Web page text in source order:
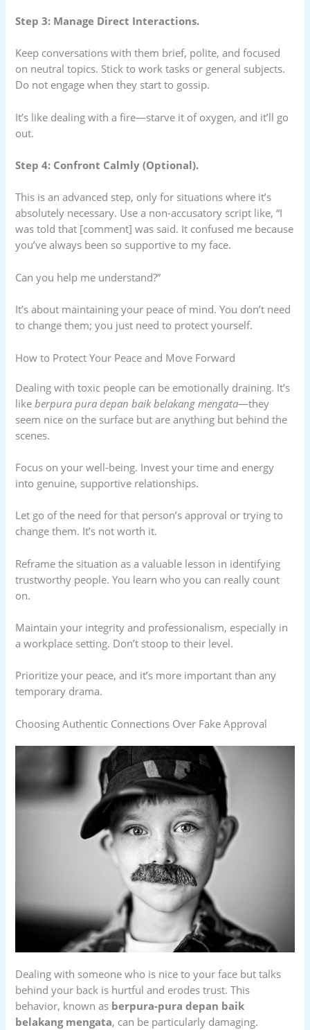
Step 3: Manage Direct Interactions.
Keep conversations with them brief, polite, and focused
on neutral topics. Stick to work tasks or general subjects.
Do not engage when they start to gossip.
It’s like dealing with a fire—starve it of oxygen, and it’ll go
out.
Step 4: Confront Calmly (Optional).
This is an advanced step, only for situations where it’s
absolutely necessary. Use a non-accusatory script like, “I
was told that [comment] was said. It confused me because
you’ve always been so supportive to my face.
Can you help me understand?”
It’s about maintaining your peace of mind. You don’t need
to change them; you just need to protect yourself.
How to Protect Your Peace and Move Forward
Dealing with toxic people can be emotionally draining. It’s
likeberpura pura depan baik belakang mengata—they
seem nice on the surface but are anything but behind the
scenes.
Focus on your well-being. Invest your time and energy
into genuine, supportive relationships.
Let go of the need for that person’s approval or trying to
change them. It’s not worth it.
Reframe the situation as a valuable lesson in identifying
trustworthy people. You learn who you can really count
on.
Maintain your integrity and professionalism, especially in
a workplace setting. Don’t stoop to their level.
Prioritize your peace, and it’s more important than any
temporary drama.
Choosing Authentic Connections Over Fake Approval
Dealing with someone who is nice to your face but talks
behind your back is hurtful and erodes trust. This
behavior, known as berpura-pura depan baik
belakang mengata, can be particularly damaging.